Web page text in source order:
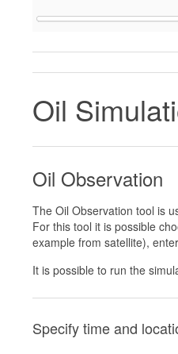
Oil
Oil Observation
The Oil Observation tool is
For this tool it is possible
example from satellite),
It is possible to run the
Specify time and